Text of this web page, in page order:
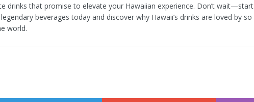
drinks that promise to elevate your Hawaiian experience. Don’t wait—start
beverages today and discover why Hawaii’s drinks are loved by so
world.